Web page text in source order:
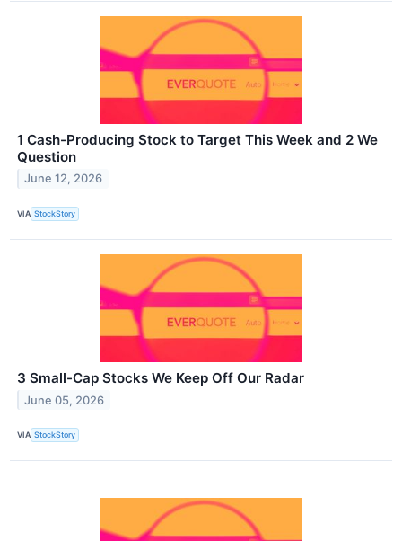
1 Cash-Producing Stock to Target This Week and 2 We
Question
June 12, 2026
VIA StockStory
3 Small-Cap Stocks We Keep Off Our Radar
June 05, 2026
VIA StockStory